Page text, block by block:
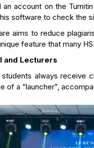
account on the
software to check the
aims to reduce
feature that many
and Lecturers
always
of a “launcher”,